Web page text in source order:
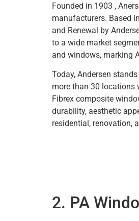
Founded in 1903 ,
manufacturers. Based
and Renewal by
to a wide market
and windows, marking
Today, Andersen
more than 30 locations
Fibrex composite
durability, aesthetic
residential, renovation,
2. PA